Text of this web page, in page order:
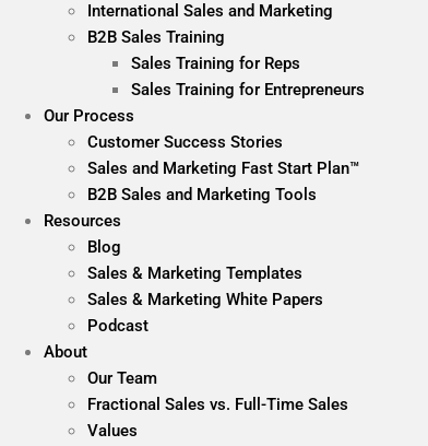
International Sales and Marketing
B2B Sales Training
Sales Training for Reps
Sales Training for Entrepreneurs
Our Process
Customer Success Stories
Sales and Marketing Fast Start Plan™
B2B Sales and Marketing Tools
Resources
Blog
Sales & Marketing Templates
Sales & Marketing White Papers
Podcast
About
Our Team
Fractional Sales vs. Full-Time Sales
Values